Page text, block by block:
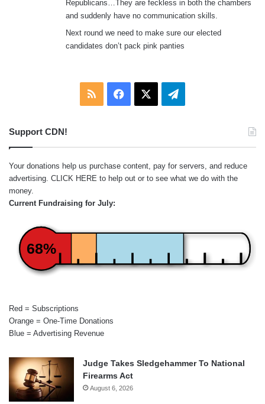
Republicans…They are feckless in both the chambers
and suddenly have no communication skills.
Next round we need to make sure our elected
candidates don’t pack pink panties
RSS Facebook Telegram
Support CDN!
Your donations help us purchase content, pay for servers, and reduce
advertising. CLICK HERE to help out or to see what we do with the
money.
Current Fundraising for July:
68%
Red = Subscriptions
Orange = One-Time Donations
Blue = Advertising Revenue
Judge Takes Sledgehammer To National
Firearms Act
August 6, 2026